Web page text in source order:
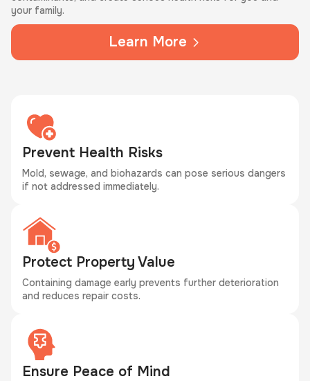
your family.
Learn More
Prevent Health Risks
Mold, sewage, and biohazards can pose serious dangers
if not addressed immediately.
Protect Property Value
Containing damage early prevents further deterioration
and reduces repair costs.
Ensure Peace of Mind